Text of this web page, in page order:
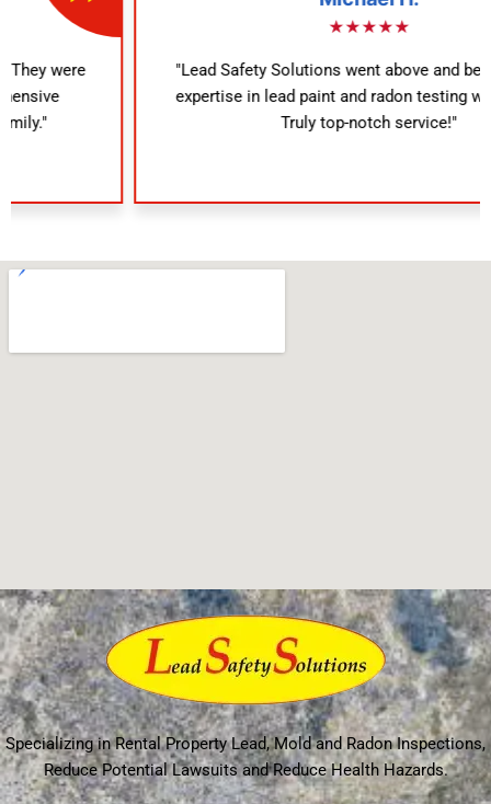
"Lead Safety Solutions went above and beyond. Their
expertise in lead paint and radon testing was evident.
Truly top-notch service!"
Specializing in Rental Property Lead, Mold and Radon Inspections,
Reduce Potential Lawsuits and Reduce Health Hazards.